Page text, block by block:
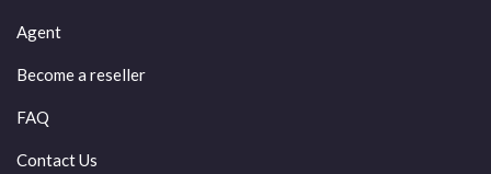
Agent
Become a reseller
FAQ
Contact Us